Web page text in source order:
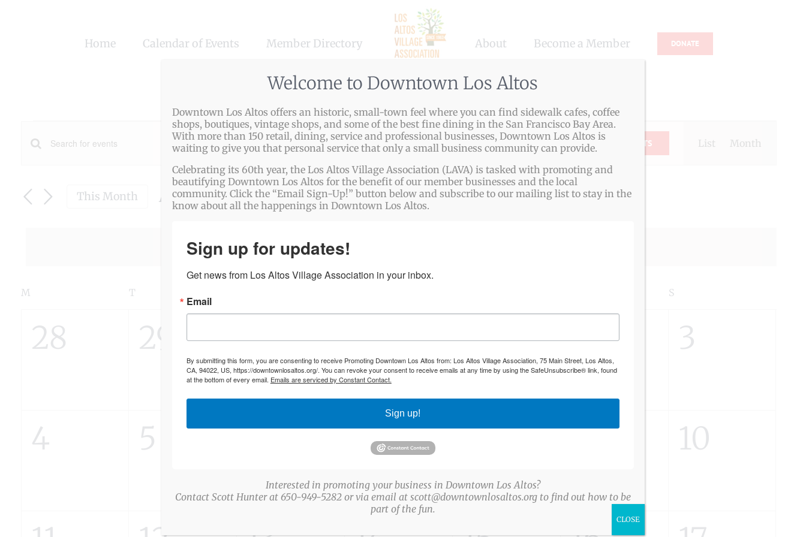
Home Calendar of Events Member Directory About Become a Member DONATE
Events
There were no results found for this view. Jump to the
Events
and
Enter
Search
FIND EVENTS
Views
List Month
This Month
August 2025
Select
Calendar
of
Events
M T SSUNDAY
0
28
0
events,
29
0
events,
30
0
events,
31
0
events,
1
0
events,
2
0
3
0
4
0
events,
5
0
events,
6
0
events,
7
0
events,
8
0
events,
9
0
10
Welcome to Downtown Los Altos
Downtown Los Altos offers an historic, small-town feel where you can find sidewalk cafes, coffee
shops, boutiques, vintage shops, and some of the best fine dining in the San Francisco Bay Area.
With more than 150 retail, dining, service and professional businesses, Downtown Los Altos is
waiting to give you that personal service that only a small business community can provide.
Celebrating its 60th year, the Los Altos Village Association (LAVA) is tasked with promoting and
beautifying Downtown Los Altos for the benefit of our member businesses and the local
community. Click the “Email Sign-Up!” button below and subscribe to our mailing list to stay in the
know about all the happenings in Downtown Los Altos.
Sign up for updates!
Get news from Los Altos Village Association in your inbox.
Email
By submitting this form, you are consenting to receive Promoting Downtown Los Altos from: Los Altos Village Association, 75 Main Street, Los Altos,
CA, 94022, US, https://downtownlosaltos.org/. You can revoke your consent to receive emails at any time by using the SafeUnsubscribe® link, found
at the bottom of every email. Emails are serviced by Constant Contact.
Sign up!
Interested in promoting your business in Downtown Los Altos?
Contact Scott Hunter at 650-949-5282 or via email at scott@downtownlosaltos.org to find out how to be
part of the fun.
CLOSE